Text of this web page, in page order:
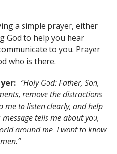
a simple prayer, either
God to help you hear
to you. Prayer
who is there.
“Holy God: Father, Son,
remove the distractions
me to listen clearly, and help
tells me about you,
around me. I want to know